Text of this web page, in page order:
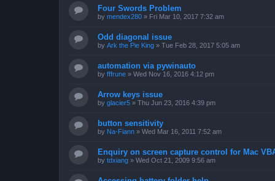
Four Swords Problem
by mendex280 » Fri Mar 10, 2017 7:32 am
Odd diagonal issue
by Ark the Pie King » Tue Feb 28, 2017 5:05 am
automation via pywinauto
by fffrune » Wed Nov 16, 2016 4:12 pm
Arrow keys issue
by glacier5 » Thu Jun 23, 2016 4:39 pm
button sensitivity
by Na-Fiann » Wed Mar 16, 2011 7:52 am
Enquiry on screen capture control for Mac
by tdxiang » Wed Oct 21, 2009 9:56 am